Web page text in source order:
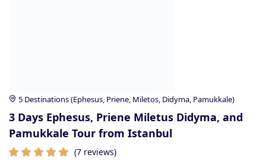
5 Destinations (Ephesus, Priene, Miletos, Didyma, Pamukkale)
3 Days Ephesus, Priene Miletus Didyma, and
Pamukkale Tour from Istanbul
(7 reviews)